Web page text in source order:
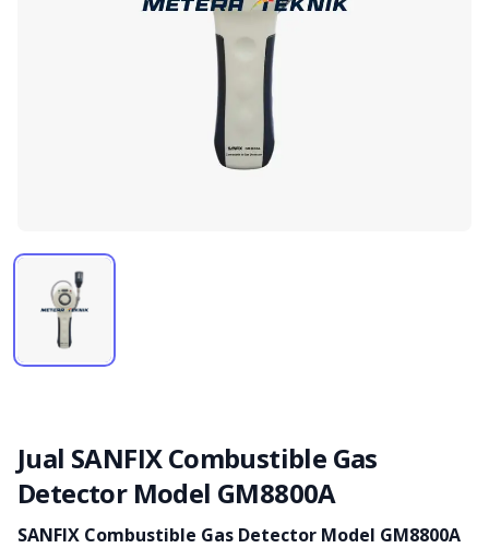
Jual SANFIX Combustible Gas
Detector Model GM8800A
Product information
SANFIX Combustible Gas Detector Model GM8800A